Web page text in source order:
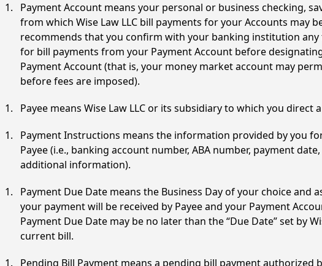
Payment Account means your personal or business checking,
from which Wise Law LLC bill payments for your Accounts may
recommends that you confirm with your banking institution any
for bill payments from your Payment Account before
Payment Account (that is, your money market account may
before fees are imposed).
Payee means Wise Law LLC or its subsidiary to which you direct
Payment Instructions means the information provided by you
Payee (i.e., banking account number, ABA number, payment
additional information).
Payment Due Date means the Business Day of your choice and
your payment will be received by Payee and your Payment
Payment Due Date may be no later than the “Due Date” set by
current bill.
Pending Bill Payment means a pending bill payment authorized